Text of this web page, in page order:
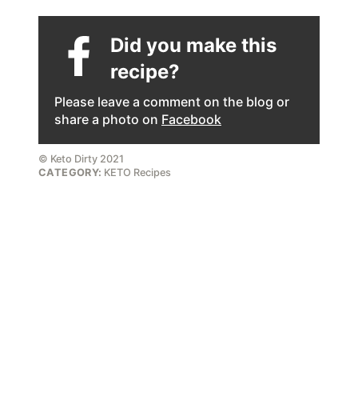
Did you make this
recipe?
Please leave a comment on the blog or
share a photo on Facebook
© Keto Dirty 2021
CATEGORY: KETO Recipes